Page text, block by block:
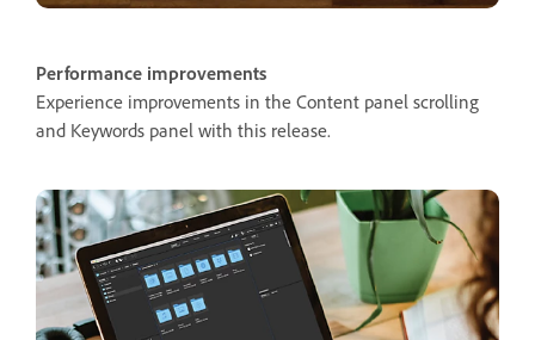
Performance improvements
Experience improvements in the Content panel scrolling
and Keywords panel with this release.